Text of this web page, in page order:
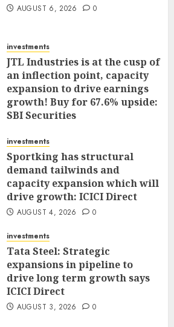
AUGUST 6, 2026 0
investments
JTL Industries is at the cusp of
an inflection point, capacity
expansion to drive earnings
growth! Buy for 67.6% upside:
SBI Securities
investments
Sportking has structural
demand tailwinds and
capacity expansion which will
drive growth: ICICI Direct
AUGUST 4, 2026 0
investments
Tata Steel: Strategic
expansions in pipeline to
drive long term growth says
ICICI Direct
AUGUST 3, 2026 0